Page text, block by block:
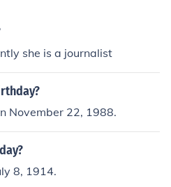
she is a journalist
November 22, 1988.
8, 1914.